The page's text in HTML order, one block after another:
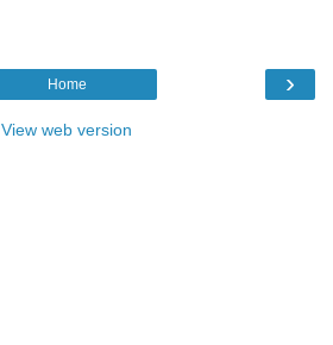
›
Home
View web version